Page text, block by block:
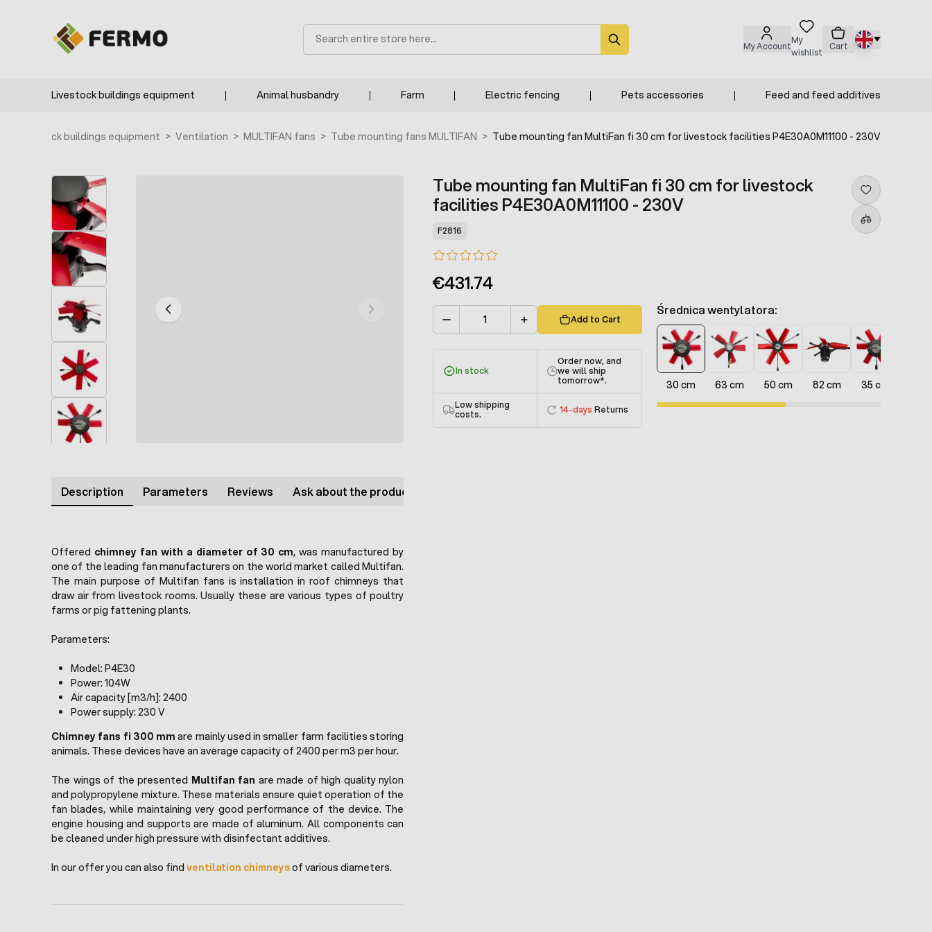
My Account
My
wishlist
Cart
Search
Livestock buildings equipment Animal husbandry Farm Electric fencing Pets accessories Feed and feed additives
Livestock buildings equipment > Ventilation > MULTIFAN fans > Tube mounting fans MULTIFAN > Tube mounting fan MultiFan fi 30 cm for livestock facilities P4E30A0M11100 - 230V
Tube mounting fan MultiFan fi 30 cm for livestock
facilities P4E30A0M11100 - 230V
F2816
€431.74
Add to Cart
Średnica wentylatora:
30 cm 63 cm 50 cm 82 cm 35 cm
In stock
Order now, and
we will ship
tomorrow*.
Low shipping
costs.
14-days Returns
Description Parameters Reviews Ask about the product
Offered chimney fan with a diameter of 30 cm, was manufactured by
one of the leading fan manufacturers on the world market called Multifan.
The main purpose of Multifan fans is installation in roof chimneys that
draw air from livestock rooms. Usually these are various types of poultry
farms or pig fattening plants.
Parameters:
Model: P4E30
Power: 104W
Air capacity [m3/h]: 2400
Power supply: 230 V
Chimney fans fi 300 mm are mainly used in smaller farm facilities storing
animals. These devices have an average capacity of 2400 per m3 per hour.
The wings of the presented Multifan fan are made of high quality nylon
and polypropylene mixture. These materials ensure quiet operation of the
fan blades, while maintaining very good performance of the device. The
engine housing and supports are made of aluminum. All components can
be cleaned under high pressure with disinfectant additives.
In our offer you can also find ventilation chimneysof various diameters.